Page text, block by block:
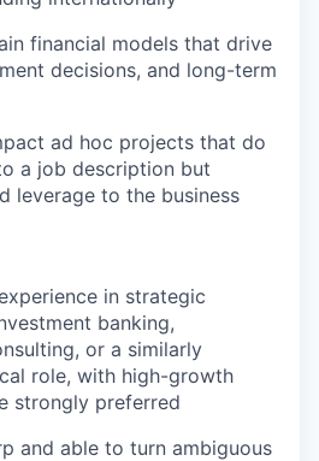
financial models that drive
decisions, and long-term
ad hoc projects that do
a job description but
leverage to the business
in strategic
banking,
or a similarly
role, with high-growth
strongly preferred
and able to turn ambiguous